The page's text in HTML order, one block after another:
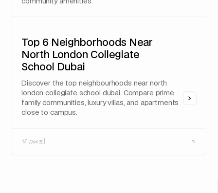
community amenities.
Top 6 Neighborhoods Near
North London Collegiate
School Dubai
Discover the top neighbourhoods near north
london collegiate school dubai. Compare prime
family communities, luxury villas, and apartments
close to campus.
View all
View all